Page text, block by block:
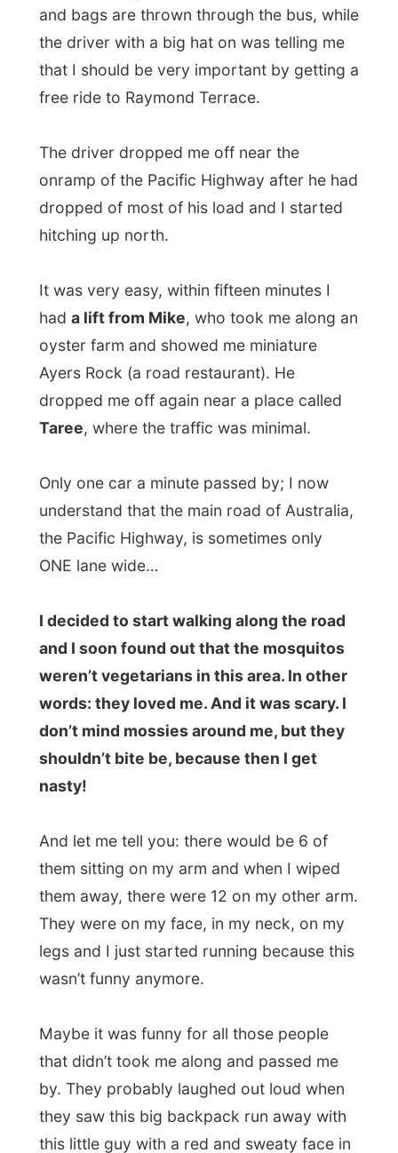
the Pacific Highway, is sometimes only
ONE lane wide…
I decided to start walking along the road
words: they loved me. And it was scary. I
don’t mind mossies around me, but they
shouldn’t bite be, because then I get
nasty!
And let me tell you: there would be 6 of
them sitting on my arm and when I wiped
them away, there were 12 on my other arm.
They were on my face, in my neck, on my
legs and I just started running because this
that didn’t took me along and passed me
by. They probably laughed out loud when
they saw this big backpack run away with
this little guy with a red and sweaty face in
At a parking spot, I threw down my
backpack and dove inside it to find my
since South Africa. While sitting next to the
highway I overdosed my body with this
anti-stuff and I soon realized that I was
mossie-free. I caught my breath and got
looked awful.
But when I was standing there and looked
in the other direction I saw this guy stand in
the middle of the road, some one kilometre
waving to me!
Hey, a lift!!!
I grabbed my stuff again and started
running to catch this ride. Totally out of
breathe and sweaty again (remember, it